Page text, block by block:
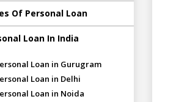
Of Personal Loan
Loan In India
Loan in Gurugram
Loan in Delhi
Loan in Noida